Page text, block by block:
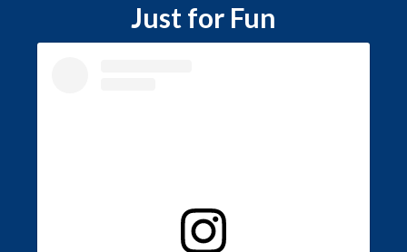
Just for Fun